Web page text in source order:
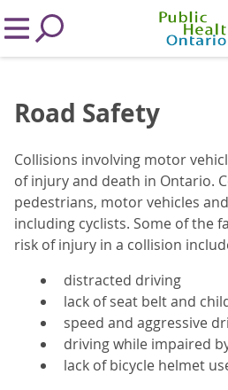
Road Safety
Collisions involving motor
of injury and death in Ontario.
pedestrians, motor vehicles
including cyclists. Some of the
risk of injury in a collision
distracted driving
lack of seat belt and
speed and aggressive
driving while impaired
lack of bicycle helmet